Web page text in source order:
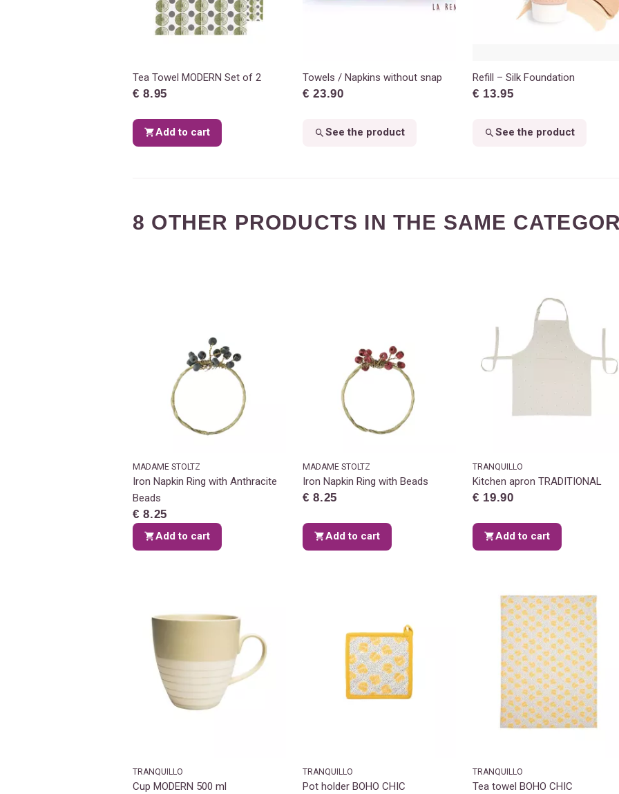
Tea Towel MODERN Set of 2
€ 8.95
Add to cart
Towels / Napkins without snap
€ 23.90
See the product
Refill – Silk Foundation
€ 13.95
See the product
8 OTHER PRODUCTS IN THE SAME
MADAME STOLTZ
Iron Napkin Ring with Anthracite
Beads
€ 8.25
Add to cart
MADAME STOLTZ
Iron Napkin Ring with Beads
€ 8.25
Add to cart
TRANQUILLO
Kitchen apron TRADITIONAL
€ 19.90
Add to cart
TRANQUILLO
Cup MODERN 500 ml
TRANQUILLO
Pot holder BOHO CHIC
TRANQUILLO
Tea towel BOHO CHIC